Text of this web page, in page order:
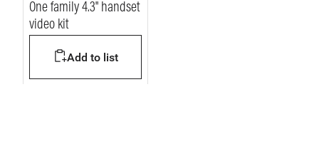
One family 4.3" handset
video kit
Add to list